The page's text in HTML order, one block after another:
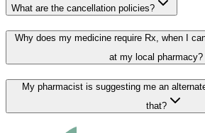
What are the cancellation policies?
Why does my medicine require Rx, when I
at my local pharmacy?
My pharmacist is suggesting me an
that?